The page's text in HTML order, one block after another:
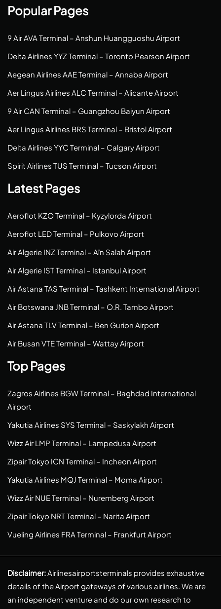
Popular Pages
9 Air AVA Terminal – Anshun Huangguoshu Airport
Delta Airlines YYZ Terminal – Toronto Pearson Airport
Aegean Airlines AAE Terminal – Annaba Airport
Aer Lingus Airlines ALC Terminal – Alicante Airport
9 Air CAN Terminal – Guangzhou Baiyun Airport
Aer Lingus Airlines BRS Terminal – Bristol Airport
Delta Airlines YYC Terminal – Calgary Airport
Spirit Airlines TUS Terminal – Tucson Airport
Latest Pages
Aeroflot KZO Terminal – Kyzylorda Airport
Aeroflot LED Terminal – Pulkovo Airport
Air Algerie INZ Terminal – Aïn Salah Airport
Air Algerie IST Terminal – Istanbul Airport
Air Astana TAS Terminal – Tashkent International Airport
Air Botswana JNB Terminal – O.R. Tambo Airport
Air Astana TLV Terminal – Ben Gurion Airport
Air Busan VTE Terminal – Wattay Airport
Top Pages
Zagros Airlines BGW Terminal – Baghdad International
Airport
Yakutia Airlines SYS Terminal – Saskylakh Airport
Wizz Air LMP Terminal – Lampedusa Airport
Zipair Tokyo ICN Terminal – Incheon Airport
Yakutia Airlines MQJ Terminal – Moma Airport
Wizz Air NUE Terminal – Nuremberg Airport
Zipair Tokyo NRT Terminal – Narita Airport
Vueling Airlines FRA Terminal – Frankfurt Airport
Disclaimer:Airlinesairportsterminals provides exhaustive
details of the Airport gateways of various airlines. We are
an independent venture and do our own research to